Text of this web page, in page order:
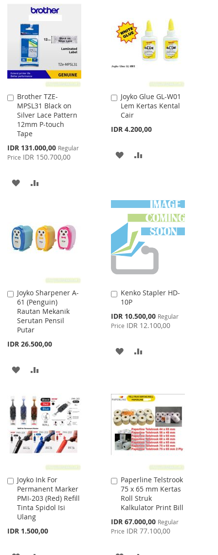
WISH
LIST
TO
COMPARE
LIST
Brother TZE-
MPSL31 Black on
Silver Lace Pattern
12mm P-touch
Tape
Special
Price
IDR 131.000,00 Regular
Price IDR 150.700,00
Add
to
Cart
ADD
LIST
Joyko Glue GL-W01
Lem Kertas Kental
Cair
IDR 4.200,00
Add
to
Cart
ADD
Joyko Sharpener A-
61 (Penguin)
Rautan Mekanik
Serutan Pensil
Putar
IDR 26.500,00
Add
to
Cart
ADD
WISH
LIST
COMPARE
Kenko Stapler HD-
10P
Special
Price
IDR 10.500,00 Regular
Price IDR 12.100,00
Add
to
Cart
ADD
LIST
Joyko Ink For
Permanent Marker
PMI-203 (Red) Refill
Tinta Spidol Isi
Ulang
IDR 1.500,00
Add
to
Cart
Paperline Telstrook
75 x 65 mm Kertas
Roll Struk
Kalkulator Print Bill
Special
Price
IDR 67.000,00 Regular
Price IDR 77.100,00
Add
to
Cart